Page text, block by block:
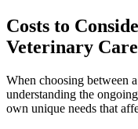
Costs to
Veterinary Care
When choosing between
understanding the
own unique needs that